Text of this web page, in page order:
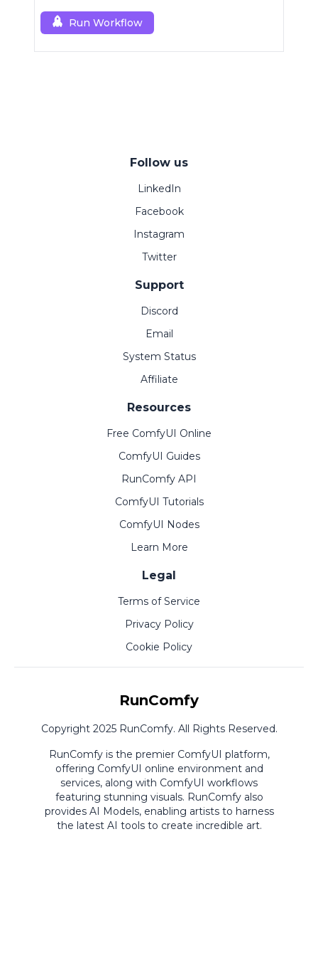
Run Workflow
Follow us
LinkedIn
Facebook
Instagram
Twitter
Support
Discord
Email
System Status
Affiliate
Resources
Free ComfyUI Online
ComfyUI Guides
RunComfy API
ComfyUI Tutorials
ComfyUI Nodes
Learn More
Legal
Terms of Service
Privacy Policy
Cookie Policy
RunComfy
Copyright 2025 RunComfy. All Rights Reserved.
RunComfy is the premier ComfyUI platform,
offering ComfyUI online environment and
services, along with ComfyUI workflows
featuring stunning visuals. RunComfy also
provides AI Models, enabling artists to harness
the latest AI tools to create incredible art.